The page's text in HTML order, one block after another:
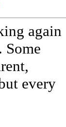
again
Some
every